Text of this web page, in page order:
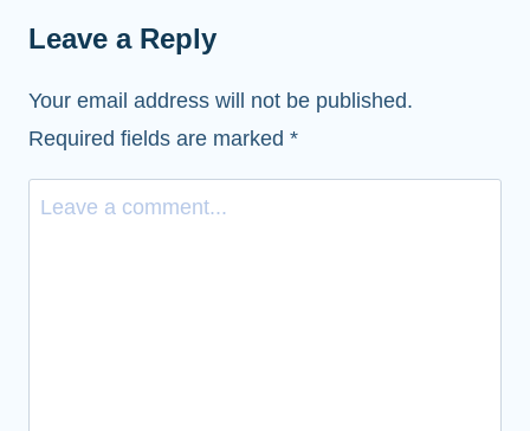
Leave a Reply
Your email address will not be published.
Required fields are marked *